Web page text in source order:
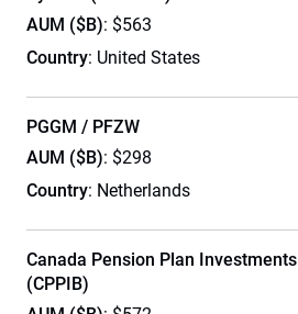
AUM ($B): $563
Country: United States
PGGM / PFZW
AUM ($B): $298
Country: Netherlands
Canada Pension Plan Investments
(CPPIB)